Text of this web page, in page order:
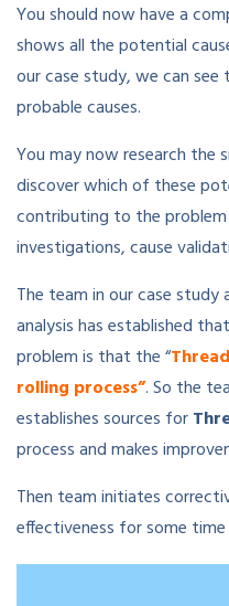
You should now have a
shows all the potential
our case study, we can see
probable causes.
You may now research
discover which of these
contributing to the
investigations, cause
The team in our case
analysis has established
problem is that the “
rolling process”. So the
establishes sources for
process and makes
Then team initiates
effectiveness for some